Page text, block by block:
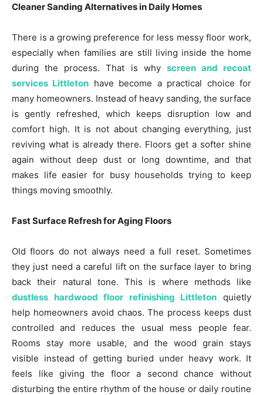
Cleaner Sanding Alternatives in Daily Homes
There is a growing preference for less messy floor work,
especially when families are still living inside the home
during the process. That is why screen and recoat
services Littleton have become a practical choice for
many homeowners. Instead of heavy sanding, the surface
is gently refreshed, which keeps disruption low and
comfort high. It is not about changing everything, just
reviving what is already there. Floors get a softer shine
again without deep dust or long downtime, and that
makes life easier for busy households trying to keep
things moving smoothly.
Fast Surface Refresh for Aging Floors
Old floors do not always need a full reset. Sometimes
they just need a careful lift on the surface layer to bring
back their natural tone. This is where methods like
dustless hardwood floor refinishing Littleton quietly
help homeowners avoid chaos. The process keeps dust
controlled and reduces the usual mess people fear.
Rooms stay more usable, and the wood grain stays
visible instead of getting buried under heavy work. It
feels like giving the floor a second chance without
disturbing the entire rhythm of the house or daily routine